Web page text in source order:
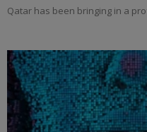
Qatar has been bringing in a